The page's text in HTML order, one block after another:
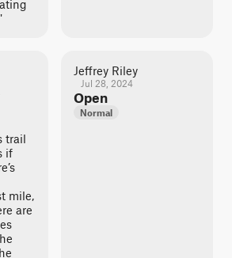
trail
if
mile,
are
Jeffrey Riley
Jul 28, 2024
Open
Normal